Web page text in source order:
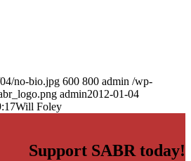
no-bio.jpg 600 800 admin /wp-
admin2012-01-04
Will Foley
Support SABR today!